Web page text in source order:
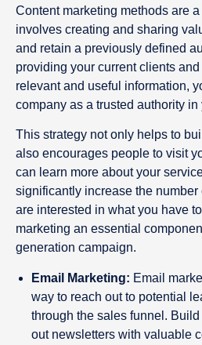
Content marketing methods are
involves creating and sharing
and retain a previously defined
providing your current clients
relevant and useful information,
company as a trusted authority in
This strategy not only helps to
also encourages people to visit
can learn more about your
significantly increase the
are interested in what you have
marketing an essential
generation campaign.
Email Marketing: Email
way to reach out to potential
through the sales funnel.
out newsletters with valuable